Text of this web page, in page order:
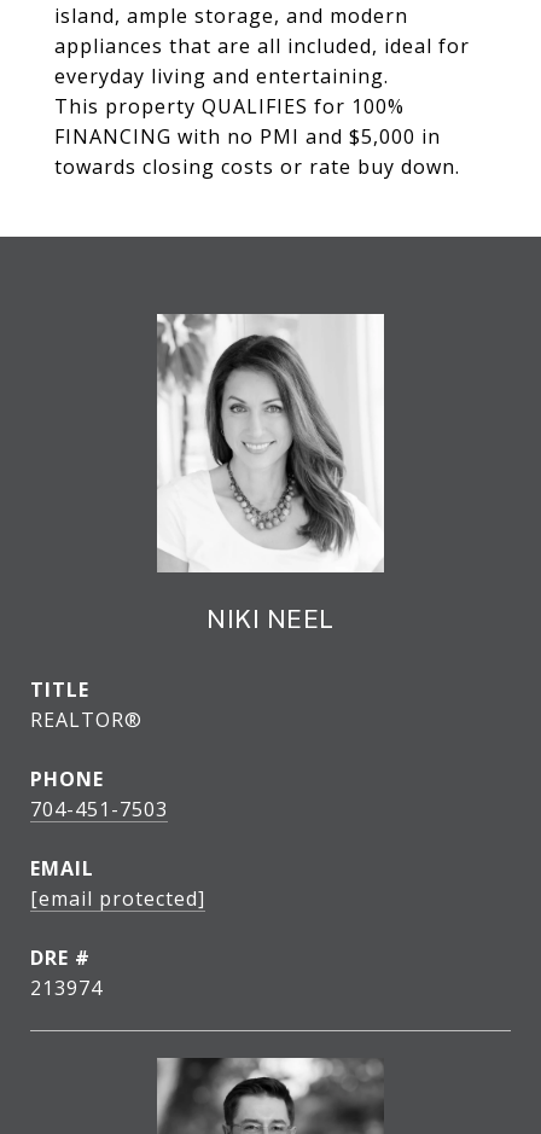
island, ample storage, and modern
appliances that are all included, ideal for
everyday living and entertaining.
This property QUALIFIES for 100%
FINANCING with no PMI and $5,000 in
towards closing costs or rate buy down.
NIKI NEEL
TITLE
REALTOR®
PHONE
704-451-7503
EMAIL
[email protected]
DRE #
213974